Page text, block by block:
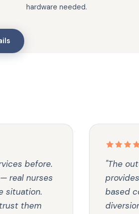
hardware needed.
before.
real nurses
situation.
them
"The
based